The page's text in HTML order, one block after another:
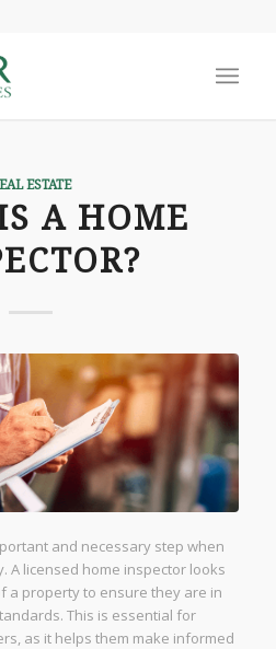
ESTATE
A HOME
and necessary step when
A licensed home inspector looks
a property to ensure they are in
This is essential for
as it helps them make informed